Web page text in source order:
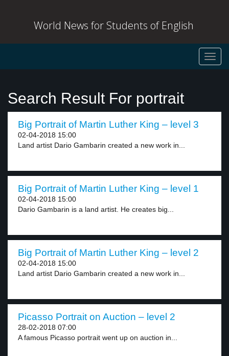
World News for Students of English
Search Result For portrait
Big Portrait of Martin Luther King – level 3
02-04-2018 15:00
Land artist Dario Gambarin created a new work in...
Big Portrait of Martin Luther King – level 1
02-04-2018 15:00
Dario Gambarin is a land artist. He creates big...
Big Portrait of Martin Luther King – level 2
02-04-2018 15:00
Land artist Dario Gambarin created a new work in...
Picasso Portrait on Auction – level 2
28-02-2018 07:00
A famous Picasso portrait went up on auction in...